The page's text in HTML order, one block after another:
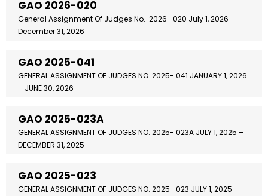
GAO 2026-020
General Assignment Of Judges No. 2026- 020 July 1, 2026 –
December 31, 2026
GAO 2025-041
GENERAL ASSIGNMENT OF JUDGES NO. 2025- 041 JANUARY 1, 2026
– JUNE 30, 2026
GAO 2025-023A
GENERAL ASSIGNMENT OF JUDGES NO. 2025- 023A JULY 1, 2025 –
DECEMBER 31, 2025
GAO 2025-023
GENERAL ASSIGNMENT OF JUDGES NO. 2025- 023 JULY 1, 2025 –